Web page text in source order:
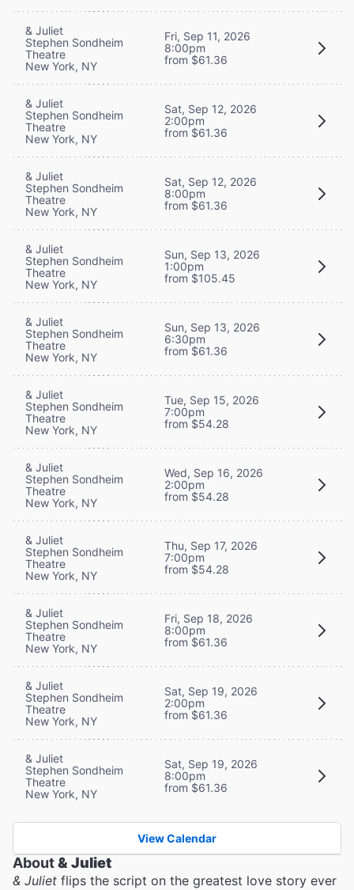
& Juliet
Stephen Sondheim
Theatre
New York, NY
Fri, Sep 11, 2026
8:00pm
from $61.36
& Juliet
Stephen Sondheim
Theatre
New York, NY
Sat, Sep 12, 2026
2:00pm
from $61.36
& Juliet
Stephen Sondheim
Theatre
New York, NY
Sat, Sep 12, 2026
8:00pm
from $61.36
& Juliet
Stephen Sondheim
Theatre
New York, NY
Sun, Sep 13, 2026
1:00pm
from $105.45
& Juliet
Stephen Sondheim
Theatre
New York, NY
Sun, Sep 13, 2026
6:30pm
from $61.36
& Juliet
Stephen Sondheim
Theatre
New York, NY
Tue, Sep 15, 2026
7:00pm
from $54.28
& Juliet
Stephen Sondheim
Theatre
New York, NY
Wed, Sep 16, 2026
2:00pm
from $54.28
& Juliet
Stephen Sondheim
Theatre
New York, NY
Thu, Sep 17, 2026
7:00pm
from $54.28
& Juliet
Stephen Sondheim
Theatre
New York, NY
Fri, Sep 18, 2026
8:00pm
from $61.36
& Juliet
Stephen Sondheim
Theatre
New York, NY
Sat, Sep 19, 2026
2:00pm
from $61.36
& Juliet
Stephen Sondheim
Theatre
New York, NY
Sat, Sep 19, 2026
8:00pm
from $61.36
View Calendar
About& Juliet
& Juliet flips the script on the greatest love story ever